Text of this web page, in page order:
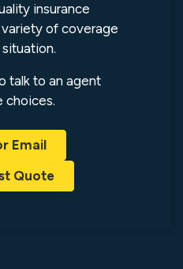
insurance
of coverage
talk to an agent
choices.
Email
Quote